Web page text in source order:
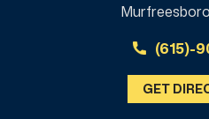
(615)-
GET